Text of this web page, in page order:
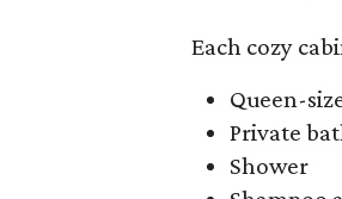
Each cozy
Queen-
Private
Shower